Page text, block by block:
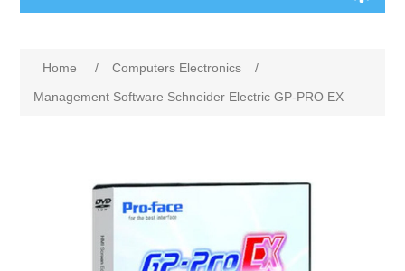
Home / Computers Electronics
/
Management Software Schneider Electric GP-PRO EX